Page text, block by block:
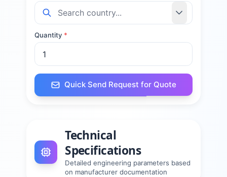
Quantity *
Quick Send Request for Quote
Technical
Specifications
Detailed engineering parameters based
on manufacturer documentation